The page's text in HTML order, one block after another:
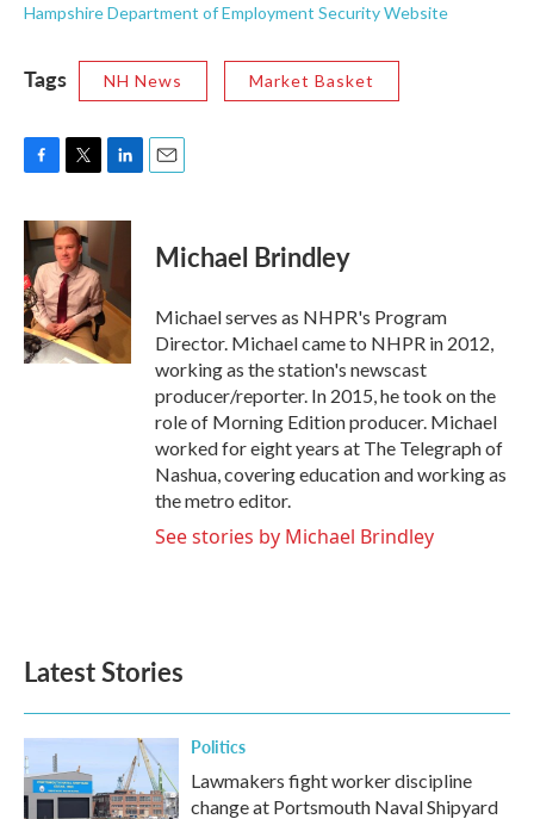
Hampshire Department of Employment Security Website
Tags NH News Market Basket
F
c
e
b
o
o
k
T
i
t
t
e
r
L
n
e
d
I
n
E
Michael Brindley
Michael serves as NHPR's Program
Director. Michael came to NHPR in 2012,
working as the station's newscast
producer/reporter. In 2015, he took on the
role of Morning Edition producer. Michael
worked for eight years at The Telegraph of
Nashua, covering education and working as
the metro editor.
See stories by Michael Brindley
Latest Stories
Politics
Lawmakers fight worker discipline
change at Portsmouth Naval Shipyard